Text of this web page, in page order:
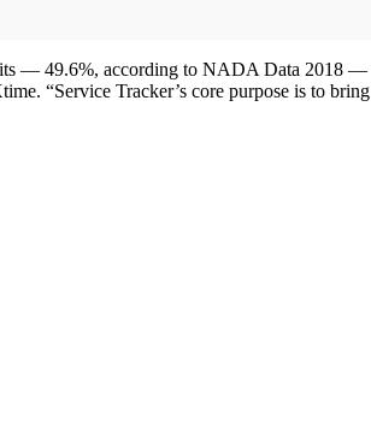
— 49.6%, according to NADA Data 2018 —
“Service Tracker’s core purpose is to